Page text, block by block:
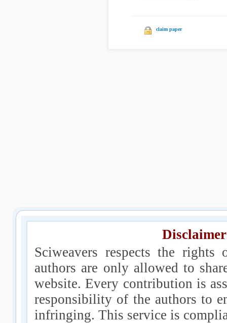
claim paper
Sciweavers respects the
authors are only allowed to
website. Every contribution is
responsibility of the authors to
infringing. This service is